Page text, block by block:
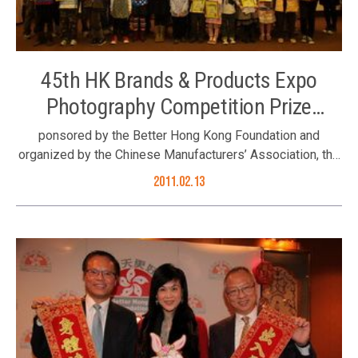
45th HK Brands & Products Expo
Photography Competition Prize
Ceremony
ponsored by the Better Hong Kong Foundation and
organized by the Chinese Manufacturers’ Association, the
45th Hong Kong Brands & Products Expo Photography
quality life and the future of Hong Kong through their
photos. The prize presentation ceremony was held on 13
February 2011 at the secretariat of the Chinese
Manufacturers’ Association. On behalf of the Foundation,
Communications Manager Ms. Jimmie Chow (back row,
8th left) attending the prize presentation ceremony of the
2011.02.13